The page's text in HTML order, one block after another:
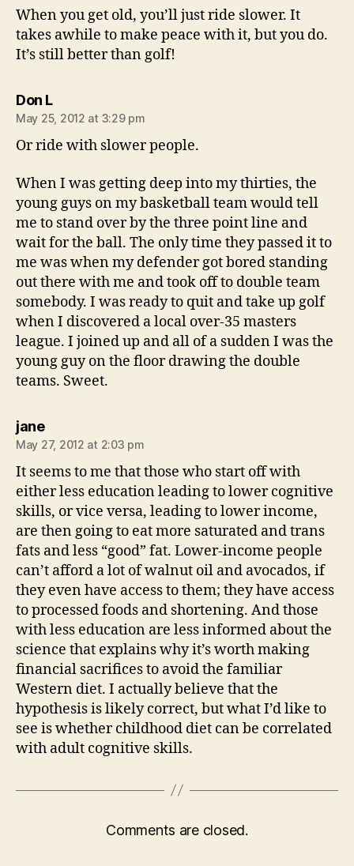
When you get old, you’ll just ride slower. It
takes awhile to make peace with it, but you do.
It’s still better than golf!
Don Lsays:
May 25, 2012 at 3:29 pm
Or ride with slower people.
When I was getting deep into my thirties, the
young guys on my basketball team would tell
me to stand over by the three point line and
wait for the ball. The only time they passed it to
me was when my defender got bored standing
out there with me and took off to double team
somebody. I was ready to quit and take up golf
when I discovered a local over-35 masters
league. I joined up and all of a sudden I was the
young guy on the floor drawing the double
teams. Sweet.
janesays:
May 27, 2012 at 2:03 pm
It seems to me that those who start off with
either less education leading to lower cognitive
skills, or vice versa, leading to lower income,
are then going to eat more saturated and trans
fats and less “good” fat. Lower-income people
can’t afford a lot of walnut oil and avocados, if
they even have access to them; they have access
to processed foods and shortening. And those
with less education are less informed about the
science that explains why it’s worth making
financial sacrifices to avoid the familiar
Western diet. I actually believe that the
hypothesis is likely correct, but what I’d like to
see is whether childhood diet can be correlated
with adult cognitive skills.
Comments are closed.